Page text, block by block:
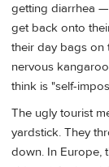
getting diarrhea
get back onto
their day bags on
nervous
think is "self-
The ugly tourist
yardstick. They
down. In Europe,